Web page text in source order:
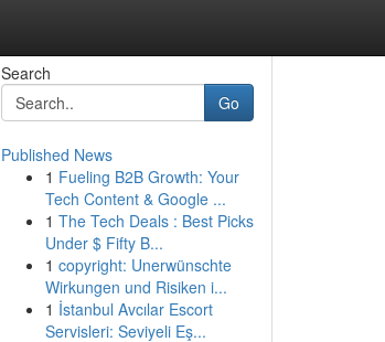
Search
Go
Published News
1 Fueling B2B Growth: Your
Tech Content & Google ...
1 The Tech Deals : Best Picks
Under $ Fifty B...
1 copyright: Unerwünschte
Wirkungen und Risiken i...
1 İstanbul Avcılar Escort
Servisleri: Seviyeli Eş...